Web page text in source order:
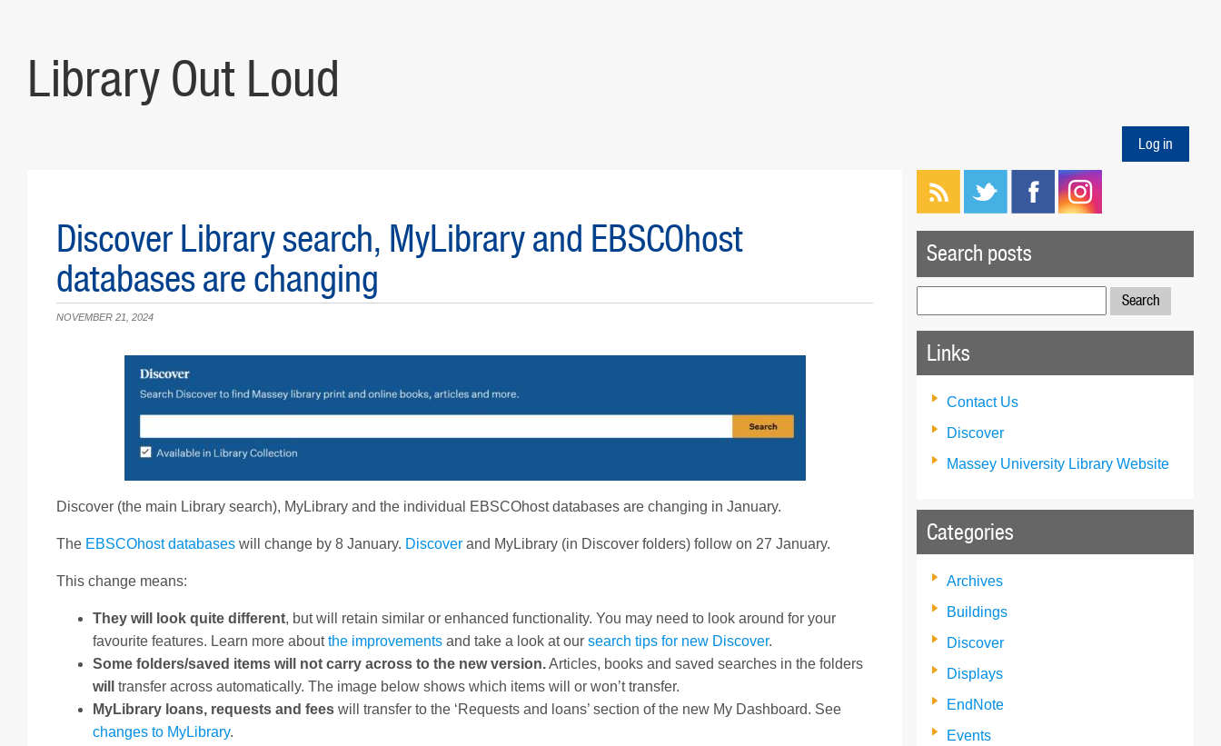
Library Out Loud
Log in
Discover Library search, MyLibrary and EBSCOhost
databases are changing
NOVEMBER 21, 2024
Discover (the main Library search), MyLibrary and the individual EBSCOhost databases are changing in January.
The EBSCOhost databases will change by 8 January. Discover and MyLibrary (in Discover folders) follow on 27 January.
This change means:
They will look quite different, but will retain similar or enhanced functionality. You may need to look around for your
favourite features. Learn more aboutthe improvements and take a look at our search tips for new Discover.
Some folders/saved items will not carry across to the new version.Articles, books and saved searches in the folders
will
transfer across automatically. The image below shows which items will or won’t transfer.
MyLibrary loans, requests and fees will transfer to the ‘Requests and loans’ section of the new My Dashboard. See
changes to MyLibrary.
Search posts
for:
Links
Contact Us
Discover
Massey University Library Website
Categories
Archives
Buildings
Discover
Displays
EndNote
Events